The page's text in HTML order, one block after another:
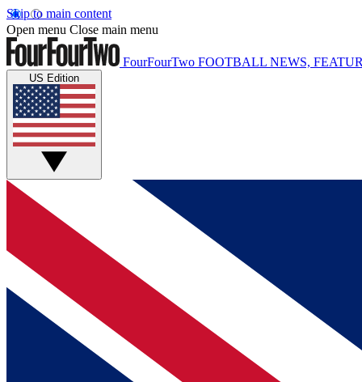
Skip to main content
Open menu Close main menu
FourFourTwo FOOTBALL NEWS,
US Edition